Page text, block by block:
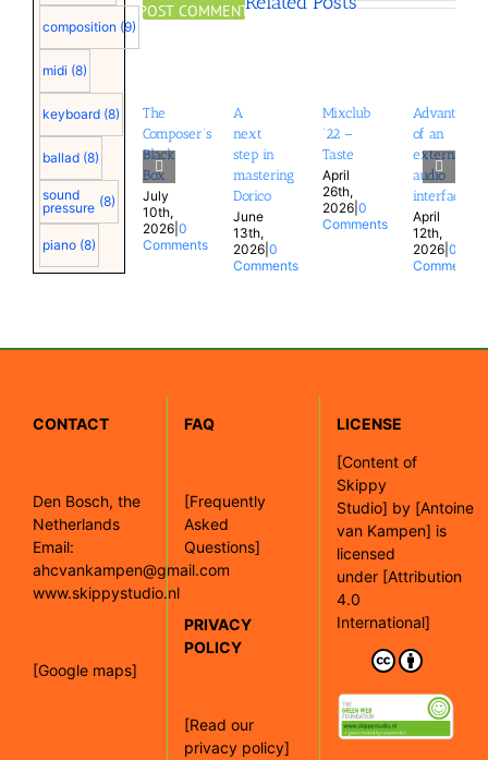
composition (9)
midi (8)
keyboard (8)
ballad (8)
sound
pressure (8)
piano (8)
The
Composer’s
Black
Box
July
10th,
2026| 0
Comments
A
next
step in
mastering
Dorico
June
13th,
2026| 0
Comments
Mixclub
’22 –
Taste
April
26th,
2026 |0
Comments
Advantages
of an
external
audio
interface
April
12th,
2026 |0
Comments
CONTACT
Den Bosch, the
Netherlands
Email:
ahcvankampen@gmail.com
www.skippystudio.nl
[Google maps]
FAQ
[Frequently
Asked
Questions]
PRIVACY
POLICY
[Read our
privacy policy]
LICENSE
[Content of
Skippy
Studio] by [Antoine
van Kampen] is
licensed
under [Attribution
4.0
International]